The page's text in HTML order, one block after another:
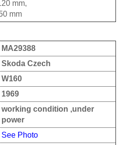
mm,
mm
MA29388
Skoda Czech
W160
1969
working condition ,under
power
See Photo